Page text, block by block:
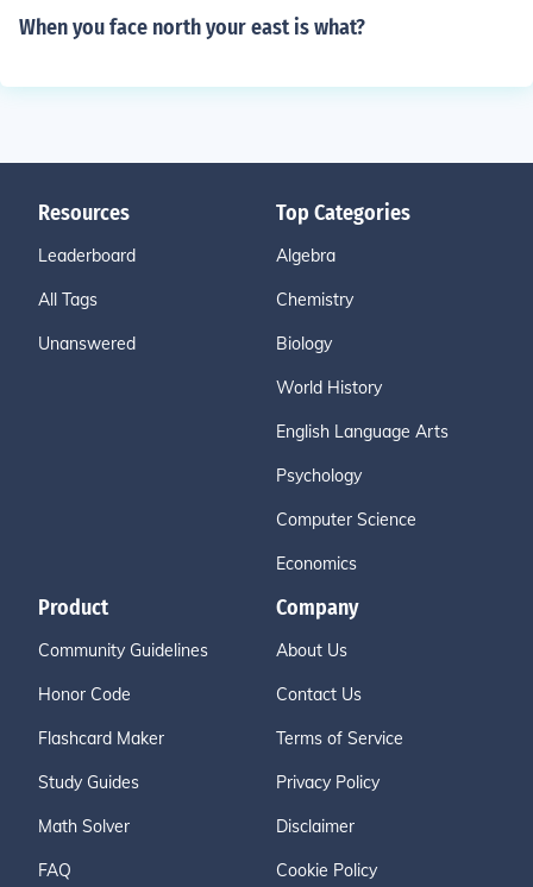
When you face north your east is what?
Resources
Leaderboard
All Tags
Unanswered
Top Categories
Algebra
Chemistry
Biology
World History
English Language Arts
Psychology
Computer Science
Economics
Product
Community Guidelines
Honor Code
Flashcard Maker
Study Guides
Math Solver
FAQ
Company
About Us
Contact Us
Terms of Service
Privacy Policy
Disclaimer
Cookie Policy